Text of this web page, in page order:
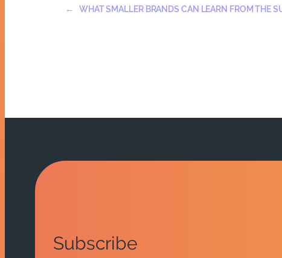
← WHAT SMALLER BRANDS CAN LEARN FROM THE
Subscribe